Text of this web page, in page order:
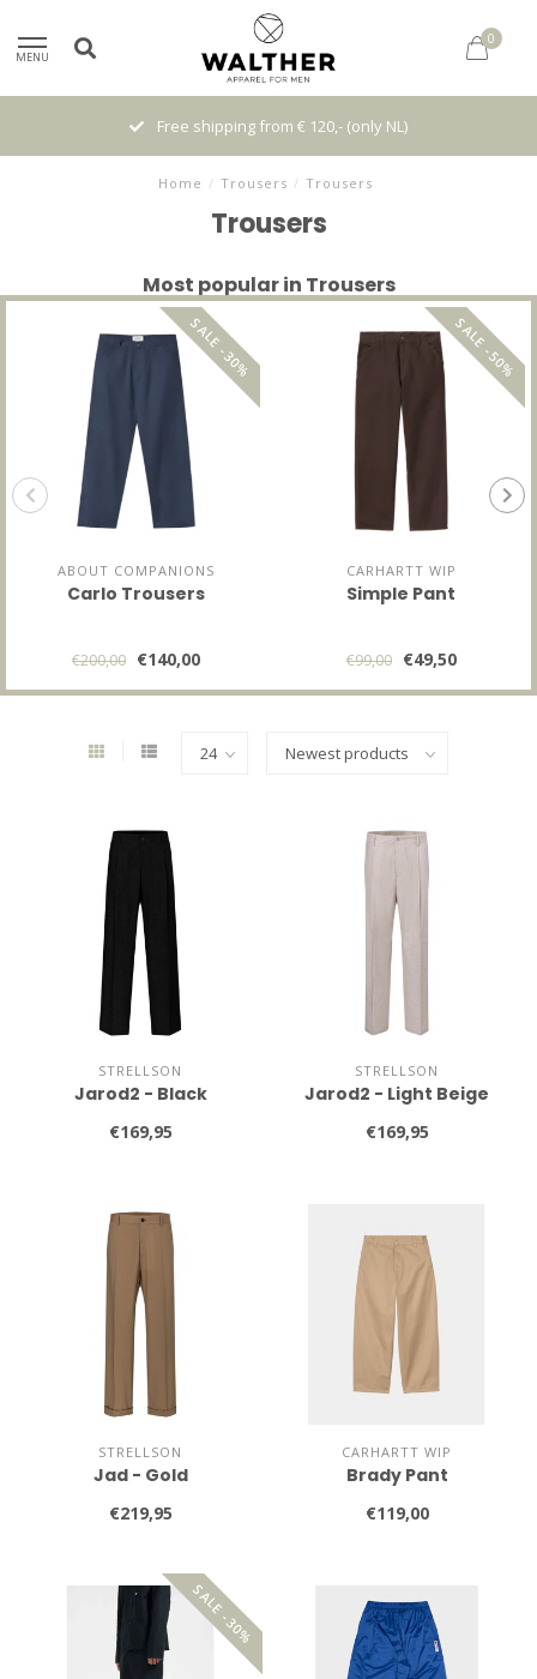
MENU
0
Free shipping from € 120,- (only NL)
Home / Trousers / Trousers
Trousers
Most popular in Trousers
SALE -30%
ABOUT COMPANIONS
Carlo Trousers
€200,00 €140,00
SALE -50%
CARHARTT WIP
Simple Pant
€99,00 €49,50
STRELLSON
Jarod2 - Black
€169,95
STRELLSON
Jarod2 - Light Beige
€169,95
STRELLSON
Jad - Gold
€219,95
CARHARTT WIP
Brady Pant
€119,00
SALE -30%